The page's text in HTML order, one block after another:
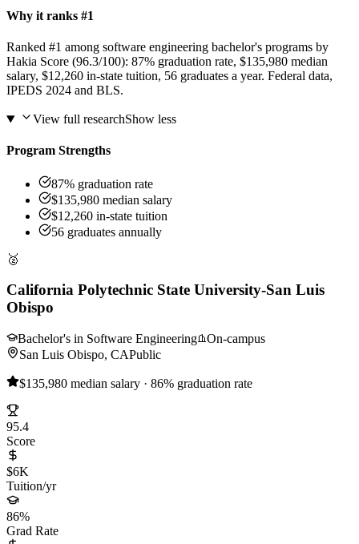
Why it ranks #1
Ranked #1 among software engineering bachelor's programs by
Hakia Score (96.3/100): 87% graduation rate, $135,980 median
salary, $12,260 in-state tuition, 56 graduates a year. Federal data,
IPEDS 2024 and BLS.
View full researchShow less
Program Strengths
87% graduation rate
$135,980 median salary
$12,260 in-state tuition
56 graduates annually
🥈
California Polytechnic State University-San Luis
Obispo
Bachelor's in Software Engineering
On-campus
San Luis Obispo, CAPublic
$135,980 median salary · 86% graduation rate
95.4
Score
$6K
Tuition/yr
86%
Grad Rate